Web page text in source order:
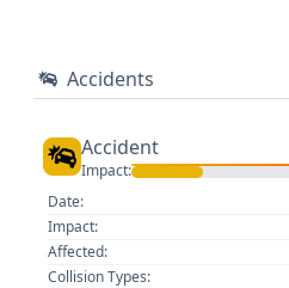
Accidents
Accident
Impact:
Date:
Impact:
Affected:
Collision Types: